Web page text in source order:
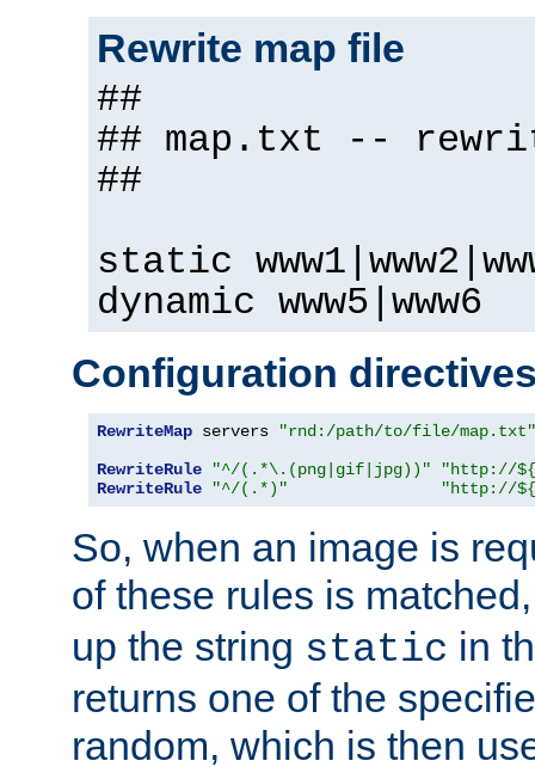
Rewrite map file
##
## map.txt --
##
static
dynamic www5|www6
Configuration
RewriteMap servers
"rnd:/path/to/file/map.txt"
RewriteRule
"^/(.*\.(png|gif|jpg))"
"http://
RewriteRule
"^/(.*)" "http://
So, when an image is
of these rules is
up the string static in
returns one of the
random, which is then